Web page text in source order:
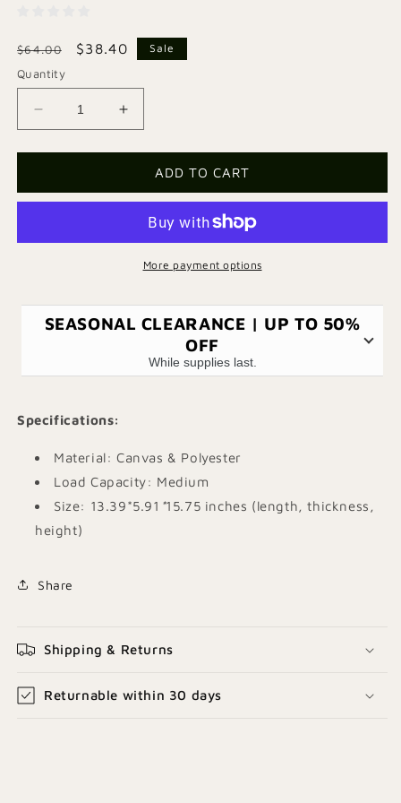
Regular
price
$64.00
Sale
$38.40 Sale
Quantity
Decrease
quantity
for
Bag
Increase
quantity
for
Fauna
Bag
Green
ADD TO CART
More payment options
SEASONAL CLEARANCE | UP TO 50%
OFF
While supplies last.
Specifications:
Material: Canvas & Polyester
Load Capacity: Medium
Size: 13.39*5.91 *15.75 inches (length, thickness,
height)
Share
Shipping & Returns
Returnable within 30 days